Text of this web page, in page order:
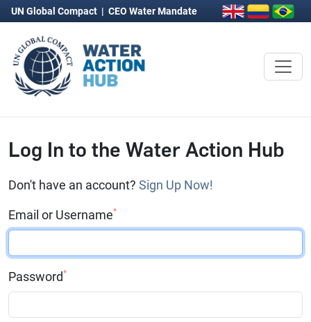
UN Global Compact | CEO Water Mandate
Log In to the Water Action Hub
Don't have an account? Sign Up Now!
Email or Username*
Password*